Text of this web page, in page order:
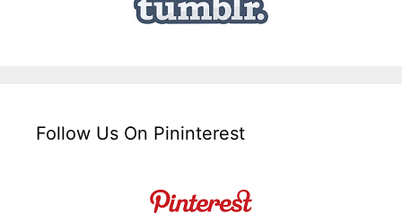
Follow Us On Pininterest